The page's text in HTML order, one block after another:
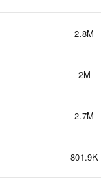
2.8M
2M
2.7M
801.9K